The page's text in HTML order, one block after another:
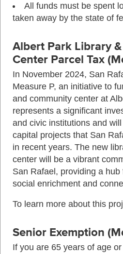
All funds must be spent
taken away by the state of
Albert Park Library
Center Parcel Tax
In November 2024, San
Measure P, an initiative to
and community center at
represents a significant
and civic institutions and
capital projects that San
in recent years. The new
center will be a vibrant
San Rafael, providing a
social enrichment and
To learn more about this
Senior Exemption
If you are 65 years of age